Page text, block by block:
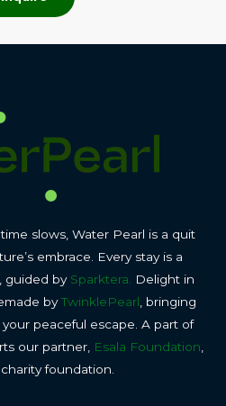
slows, Water Pearl is a quit
embrace. Every stay is a
guided by Sparktera.
Delight in
byTwinklePearl , bringing
peaceful escape. A part of
our partner, Esala Foundation
foundation.